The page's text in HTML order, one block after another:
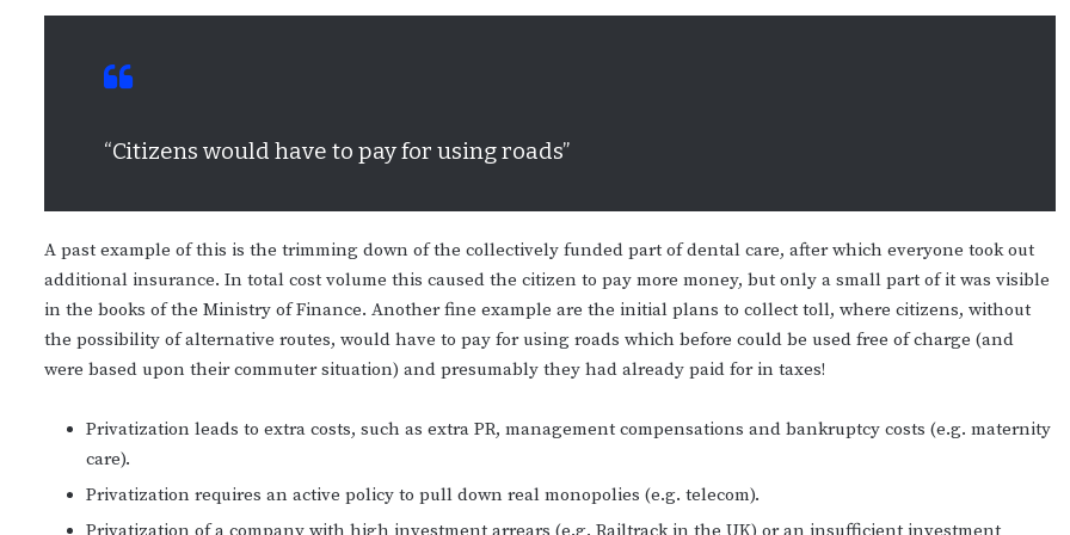
“Citizens would have to pay for using roads”
A past example of this is the trimming down of the collectively funded part of dental care, after which everyone took out
additional insurance. In total cost volume this caused the citizen to pay more money, but only a small part of it was visible
in the books of the Ministry of Finance. Another fine example are the initial plans to collect toll, where citizens, without
the possibility of alternative routes, would have to pay for using roads which before could be used free of charge (and
were based upon their commuter situation) and presumably they had already paid for in taxes!
Privatization leads to extra costs, such as extra PR, management compensations and bankruptcy costs (e.g. maternity
care).
Privatization requires an active policy to pull down real monopolies (e.g. telecom).
Privatization of a company with high investment arrears (e.g. Railtrack in the UK) or an insufficient investment